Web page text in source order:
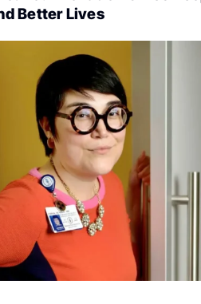
Better Lives